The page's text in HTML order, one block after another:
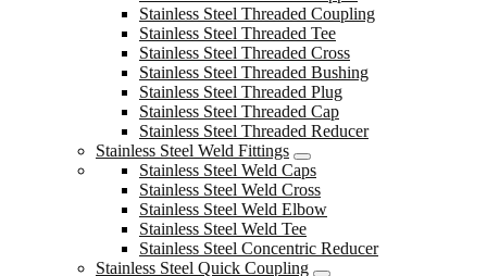
Stainless Steel Threaded Coupling
Stainless Steel Threaded Tee
Stainless Steel Threaded Cross
Stainless Steel Threaded Bushing
Stainless Steel Threaded Plug
Stainless Steel Threaded Cap
Stainless Steel Threaded Reducer
Stainless Steel Weld Fittings
Stainless Steel Weld Caps
Stainless Steel Weld Cross
Stainless Steel Weld Elbow
Stainless Steel Weld Tee
Stainless Steel Concentric Reducer
Stainless Steel Quick Coupling